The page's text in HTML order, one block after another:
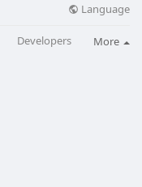
Language
Developers More